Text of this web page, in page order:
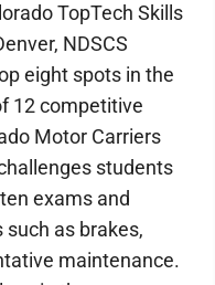
TopTech Skills
NDSCS
eight spots in the
12 competitive
Motor Carriers
students
exams and
such as brakes,
maintenance.